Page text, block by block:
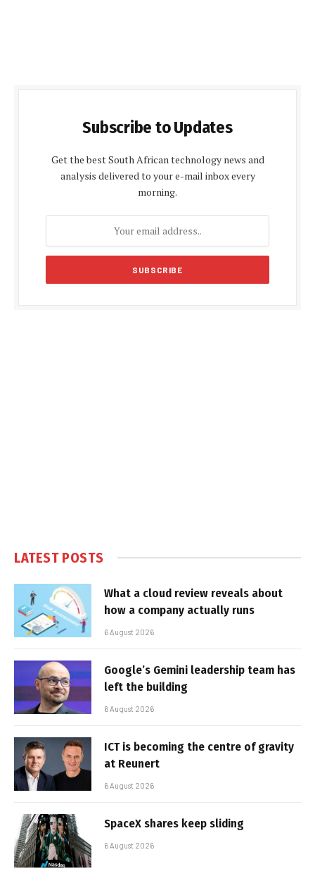
Subscribe to Updates
Get the best South African technology news and
analysis delivered to your e-mail inbox every
morning.
LATEST POSTS
What a cloud review reveals about
how a company actually runs
6 August 2026
Google’s Gemini leadership team has
left the building
6 August 2026
ICT is becoming the centre of gravity
at Reunert
6 August 2026
SpaceX shares keep sliding
6 August 2026